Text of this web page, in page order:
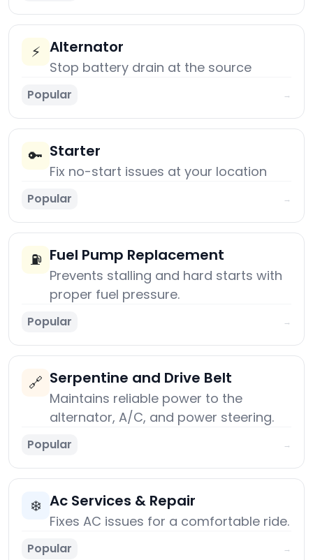
⚡ Alternator
Stop battery drain at the source
Popular →
🔑 Starter
Fix no-start issues at your location
Popular →
⛽ Fuel Pump Replacement
Prevents stalling and hard starts with
proper fuel pressure.
Popular →
🔗 Serpentine and Drive Belt
Maintains reliable power to the
alternator, A/C, and power steering.
Popular →
❄️ Ac Services & Repair
Fixes AC issues for a comfortable ride.
Popular →